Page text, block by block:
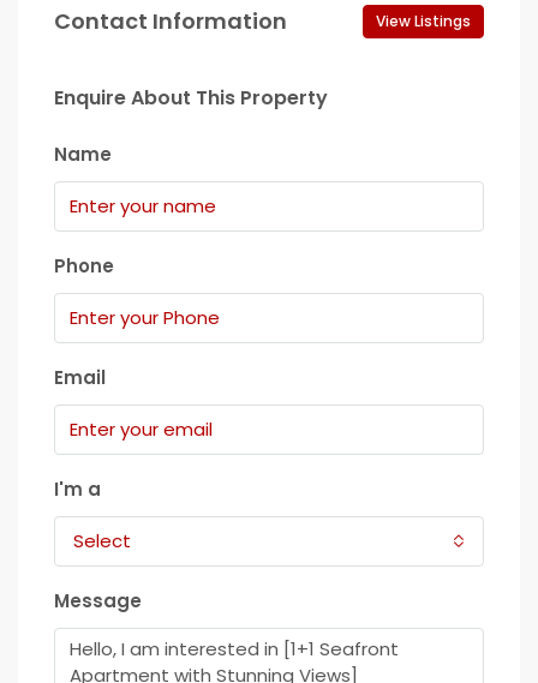
Contact Information View Listings
Enquire About This Property
Name
Phone
Email
I'm a
Select
Message